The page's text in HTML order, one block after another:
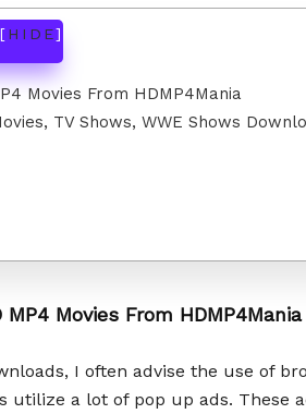
[HIDE]
Movies From HDMP4Mania
TV Shows, WWE Shows
Movies From HDMP4Mania
I often advise the use of
utilize a lot of pop up ads. These